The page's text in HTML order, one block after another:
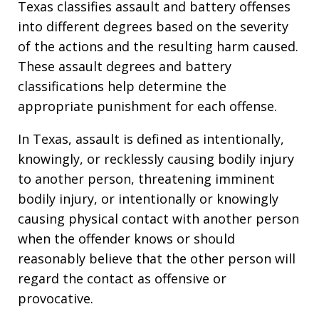
Texas classifies assault and battery offenses
into different degrees based on the severity
of the actions and the resulting harm caused.
These assault degrees and battery
classifications help determine the
appropriate punishment for each offense.
In Texas, assault is defined as intentionally,
knowingly, or recklessly causing bodily injury
to another person, threatening imminent
bodily injury, or intentionally or knowingly
causing physical contact with another person
when the offender knows or should
reasonably believe that the other person will
regard the contact as offensive or
provocative.